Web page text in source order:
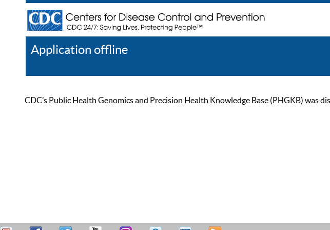
Application offline
CDC’s Public Health Genomics and Precision Health Knowledge Base (PHGKB) was